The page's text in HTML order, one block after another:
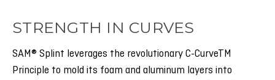
STRENGTH IN CURVES
SAM® Splint leverages the revolutionary C-CurveTM
Principle to mold its foam and aluminum layers into